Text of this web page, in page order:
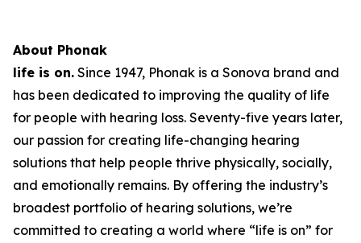
About Phonak
life is on. Since 1947, Phonak is a Sonova brand and
has been dedicated to improving the quality of life
for people with hearing loss. Seventy-five years later,
our passion for creating life-changing hearing
solutions that help people thrive physically, socially,
and emotionally remains. By offering the industry’s
broadest portfolio of hearing solutions, we’re
committed to creating a world where “life is on” for